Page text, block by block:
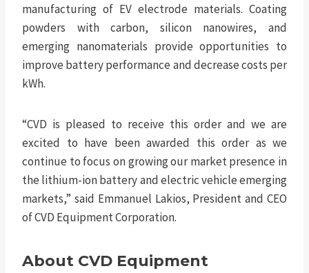
manufacturing of EV electrode materials. Coating
powders with carbon, silicon nanowires, and
emerging nanomaterials provide opportunities to
improve battery performance and decrease costs per
kWh.
“CVD is pleased to receive this order and we are
excited to have been awarded this order as we
continue to focus on growing our market presence in
the lithium-ion battery and electric vehicle emerging
markets,” said Emmanuel Lakios, President and CEO
of CVD Equipment Corporation.
About CVD Equipment